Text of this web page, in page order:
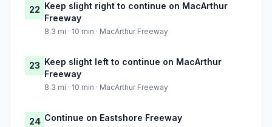
22 Keep slight right to continue on MacArthur
Freeway
8.3 mi · 10 min · MacArthur Freeway
23 Keep slight left to continue on MacArthur
Freeway
8.3 mi · 10 min · MacArthur Freeway
24 Continue on Eastshore Freeway